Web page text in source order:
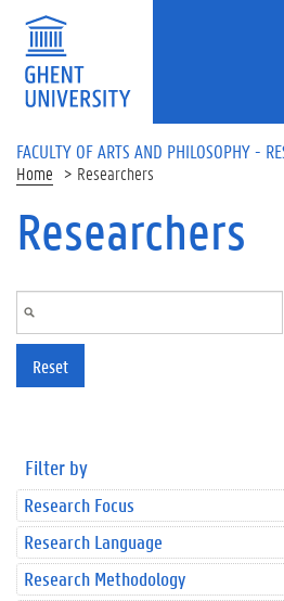
Skip to main content
FACULTY OF ARTS AND PHILOSOPHY -
Home Researchers
Researchers
Reset
Filter by
Research Focus
Research Language
Research Methodology